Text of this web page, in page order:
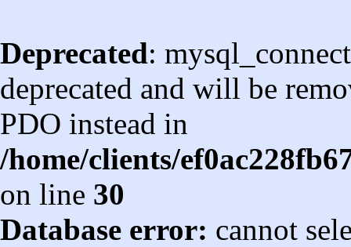
Deprecated:
deprecated and will be
PDO instead in
/home/clients/
on line 30
Database error: cannot